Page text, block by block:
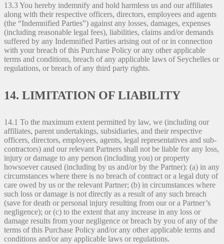
13.3 You hereby indemnify and hold harmless us and our affiliates
along with their respective officers, directors, employees and agents
(the “Indemnified Parties”) against any losses, damages, expenses
(including reasonable legal fees), liabilities, claims and/or demands
suffered by any Indemnified Parties arising out of or in connection
with your breach of this Purchase Policy or any other applicable
terms and conditions, breach of any applicable laws of Seychelles or
regulations, or breach of any third party rights.
14. LIMITATION OF LIABILITY
14.1 To the maximum extent permitted by law, we (including our
affiliates, parent undertakings, subsidiaries, and their respective
officers, directors, employees, agents, legal representatives and sub-
contractors) and our relevant Partners shall not be liable for any loss,
injury or damage to any person (including you) or property
howsoever caused (including by us and/or by the Partner): (a) in any
circumstances where there is no breach of contract or a legal duty of
care owed by us or the relevant Partner; (b) in circumstances where
such loss or damage is not directly as a result of any such breach
(save for death or personal injury resulting from our or a Partner’s
negligence); or (c) to the extent that any increase in any loss or
damage results from your negligence or breach by you of any of the
terms of this Purchase Policy and/or any other applicable terms and
conditions and/or any applicable laws or regulations.